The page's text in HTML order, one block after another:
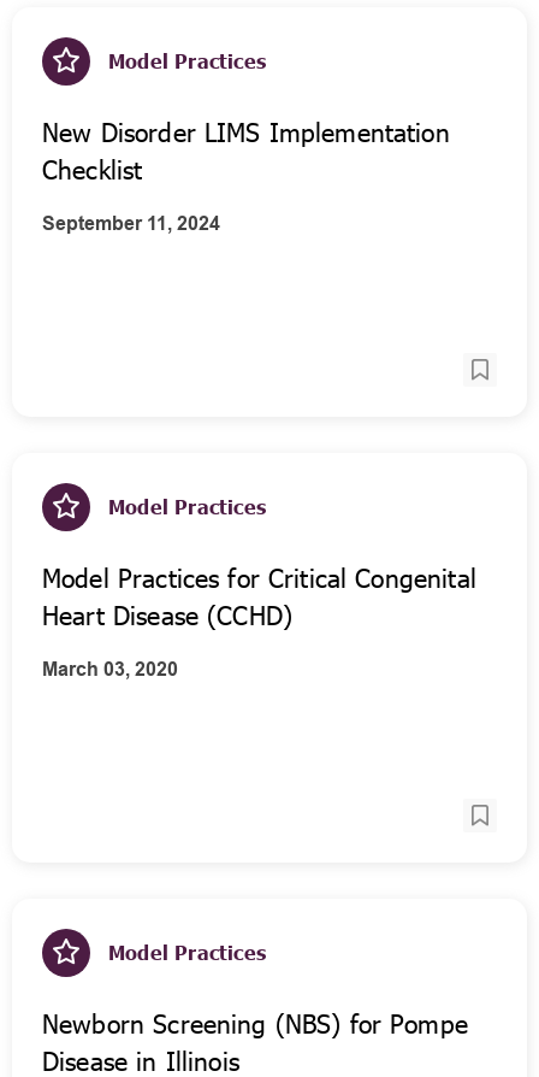
Model Practices
New Disorder LIMS Implementation
Checklist
September 11, 2024
Model Practices
Model Practices for Critical Congenital
Heart Disease (CCHD)
March 03, 2020
Model Practices
Newborn Screening (NBS) for Pompe
Disease in Illinois